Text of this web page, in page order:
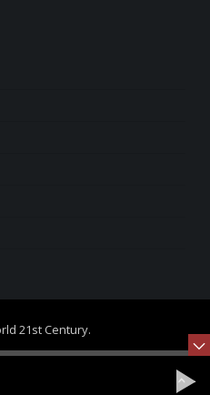
21st Century.